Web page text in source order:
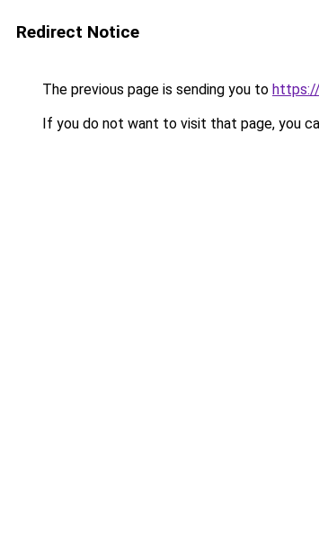
Redirect Notice
The previous page is sending you to
If you do not want to visit that page, you